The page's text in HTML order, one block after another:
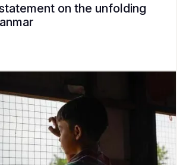
on the unfolding